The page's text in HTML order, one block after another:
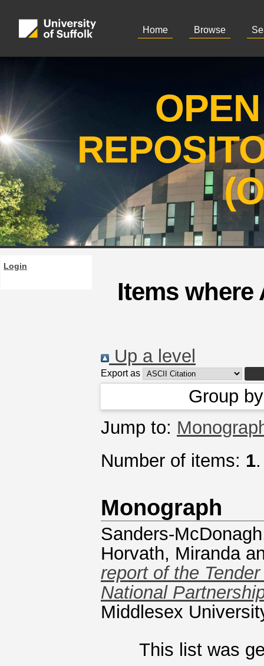
Home Browse
Login
Items
Up a level
Export as
Group
Jump to:
Number of items: 1.
Monograph
Sanders-
Horvath, Miranda
report of the
National
Middlesex
This list was